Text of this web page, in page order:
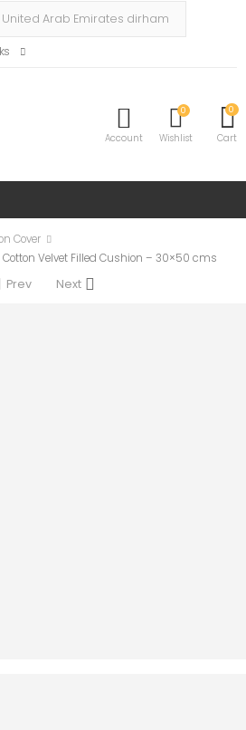
Account
0
Wishlist
0
Cart
Cover
Velvet Filled Cushion – 30×50 cms
Prev Next